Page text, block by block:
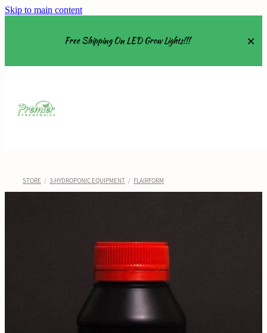
Skip to main content
Free Shipping On LED Grow Lights!!!
Grow Tents
Nutrients
STORE / 3-HYDROPONIC EQUIPMENT / FLAIRFORM